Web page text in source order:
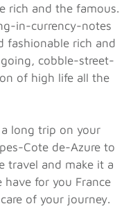
rich and the famous.
in-currency-notes
fashionable rich and
cobble-street-
of high life all the
long trip on your
Cote de-Azure to
travel and make it a
for you France
of your journey.